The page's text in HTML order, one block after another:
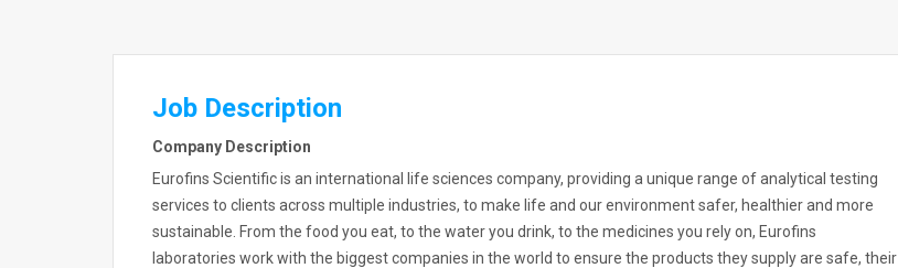
Job Description
Company Description
Eurofins Scientific is an international life sciences company, providing a unique range of analytical testing
services to clients across multiple industries, to make life and our environment safer, healthier and more
sustainable. From the food you eat, to the water you drink, to the medicines you rely on, Eurofins
laboratories work with the biggest companies in the world to ensure the products they supply are safe, their